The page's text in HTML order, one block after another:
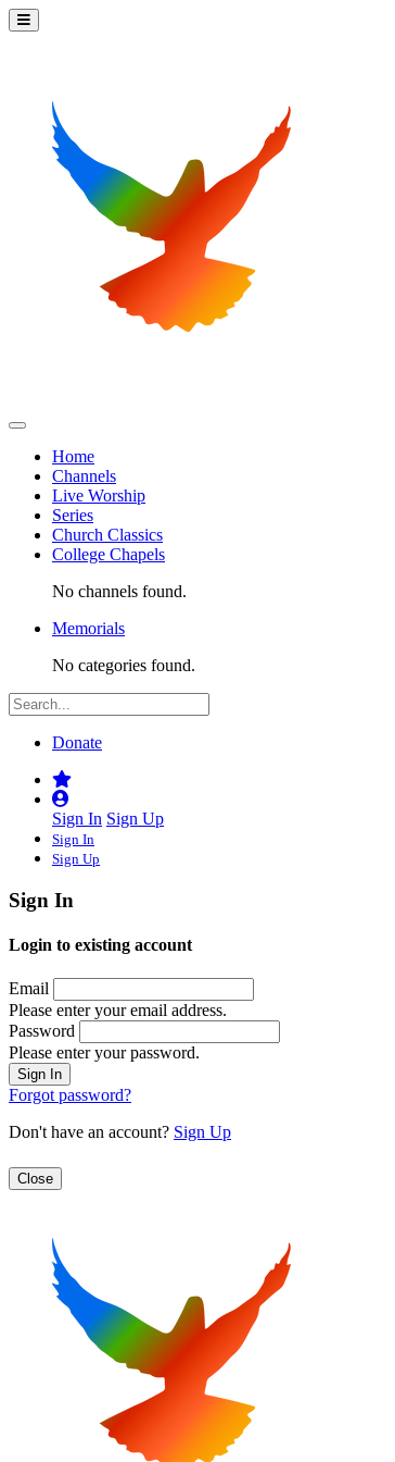
Home
Channels
Live Worship
Series
Church Classics
College Chapels
No channels found.
Memorials
No categories found.
Donate
Sign In Sign Up
Sign In
Sign Up
Sign In
Login to existing account
Email
Please enter your email address.
Password
Please enter your password.
Forgot password?
Don't have an account? Sign Up
Close